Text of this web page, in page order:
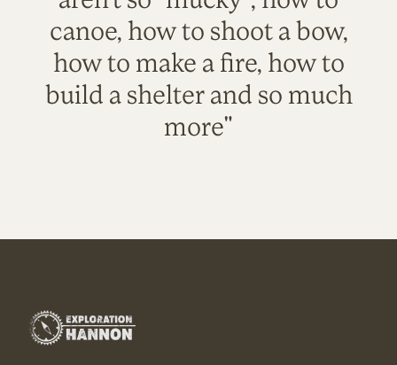
canoe, how to shoot a bow,
how to make a fire, how to
build a shelter and so much
more"